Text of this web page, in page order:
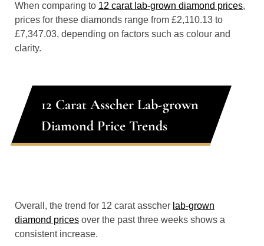
When comparing to 12 carat lab-grown diamond prices,
prices for these diamonds range from £2,110.13 to
£7,347.03, depending on factors such as colour and
clarity.
12 Carat Asscher Lab-grown
Diamond Price Trends
Overall, the trend for 12 carat asscher lab-grown
diamond prices over the past three weeks shows a
consistent increase.